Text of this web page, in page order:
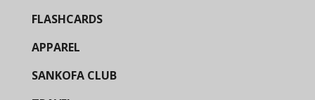
FLASHCARDS
APPAREL
SANKOFA CLUB